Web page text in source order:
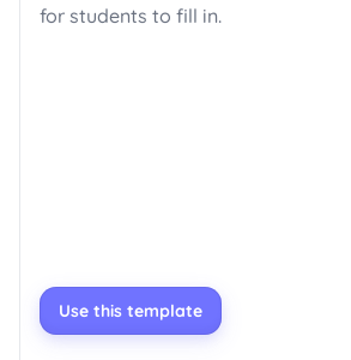
for students to fill in.
Use this template